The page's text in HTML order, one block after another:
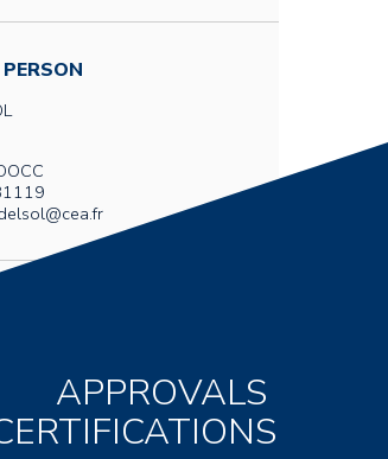
APPROVALS